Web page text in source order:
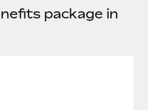
package in